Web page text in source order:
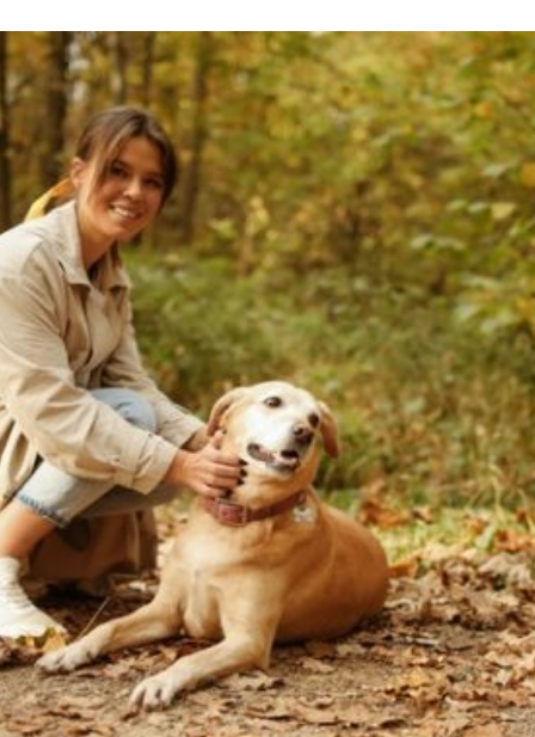
Current Article:
We Provide High
Quality And Reliable
Pretend ID That Assist
You Hold Out With
Mates